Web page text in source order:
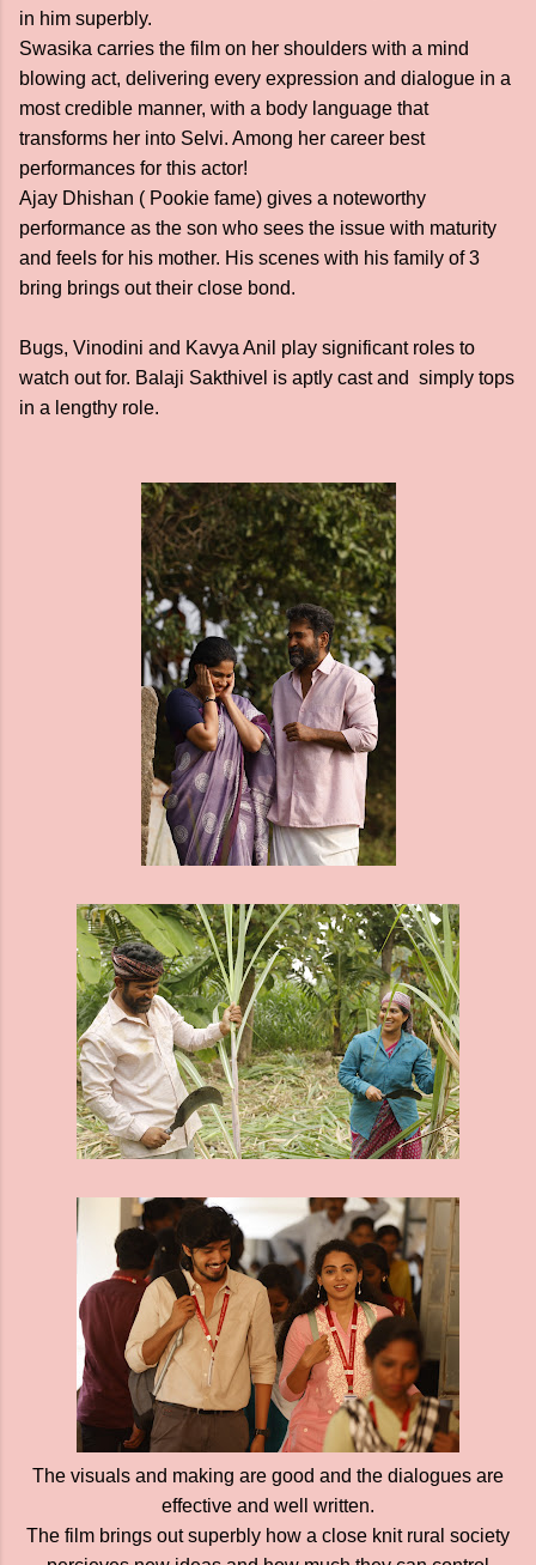
in him superbly.
Swasika carries the film on her shoulders with a mind
blowing act, delivering every expression and dialogue in a
most credible manner, with a body language that
transforms her into Selvi. Among her career best
performances for this actor!
Ajay Dhishan ( Pookie fame) gives a noteworthy
performance as the son who sees the issue with maturity
and feels for his mother. His scenes with his family of 3
bring brings out their close bond.
Bugs, Vinodini and Kavya Anil play significant roles to
watch out for. Balaji Sakthivel is aptly cast and simply tops
in a lengthy role.
The visuals and making are good and the dialogues are
effective and well written.
The film brings out superbly how a close knit rural society